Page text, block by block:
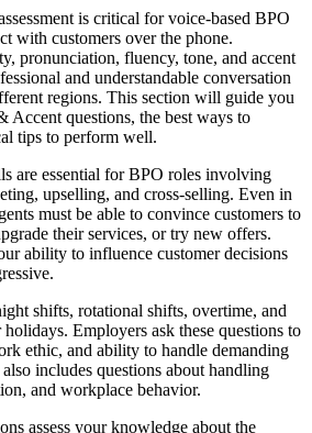
is critical for voice-based BPO
with customers over the phone.
pronunciation, fluency, tone, and accent
and understandable conversation
regions. This section will guide you
Accent questions, the best ways to
tips to perform well.
are essential forBPO roles involving
upselling, and cross-selling. Even in
must be able to convince customers to
their services, or try new offers.
ability to influence customer decisions
shifts, rotational shifts, overtime, and
holidays. Employers ask these questions to
ethic, and ability to handle demanding
includes questions about handling
and workplace behavior.
assess your knowledge about the